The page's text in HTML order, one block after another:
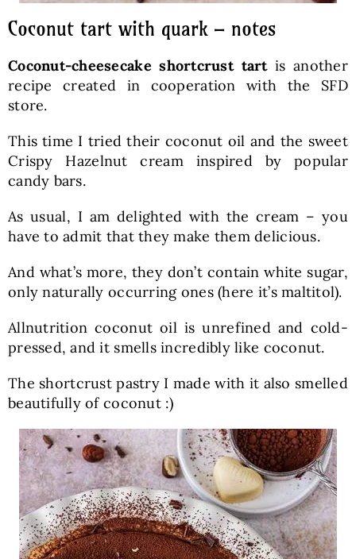
Coconut tart with quark – notes
Coconut-cheesecake shortcrust tartis another
recipe created in cooperation with the SFD
store.
This time I tried their coconut oil and the sweet
Crispy Hazelnut cream inspired by popular
candy bars.
As usual, I am delighted with the cream – you
have to admit that they make them delicious.
And what’s more, they don’t contain white sugar,
only naturally occurring ones (here it’s maltitol).
Allnutrition coconut oil is unrefined and cold-
pressed, and it smells incredibly like coconut.
The shortcrust pastry I made with it also smelled
beautifully of coconut :)